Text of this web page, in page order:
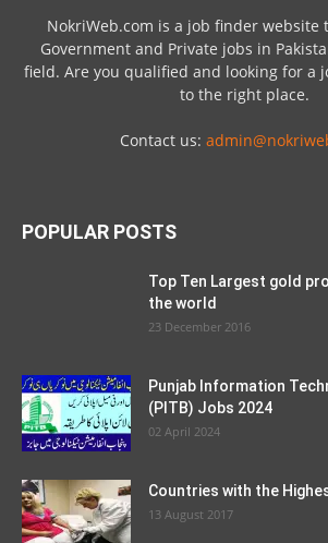
NokriWeb.com is a job finder website
Government and Private jobs in
field. Are you qualified and looking for a
to the right place.
Contact us:
POPULAR POSTS
Top Ten Largest gold
the world
23 December 2016
Punjab Information
(PITB) Jobs 2024
02 April 2024
Countries with the
13 August 2017